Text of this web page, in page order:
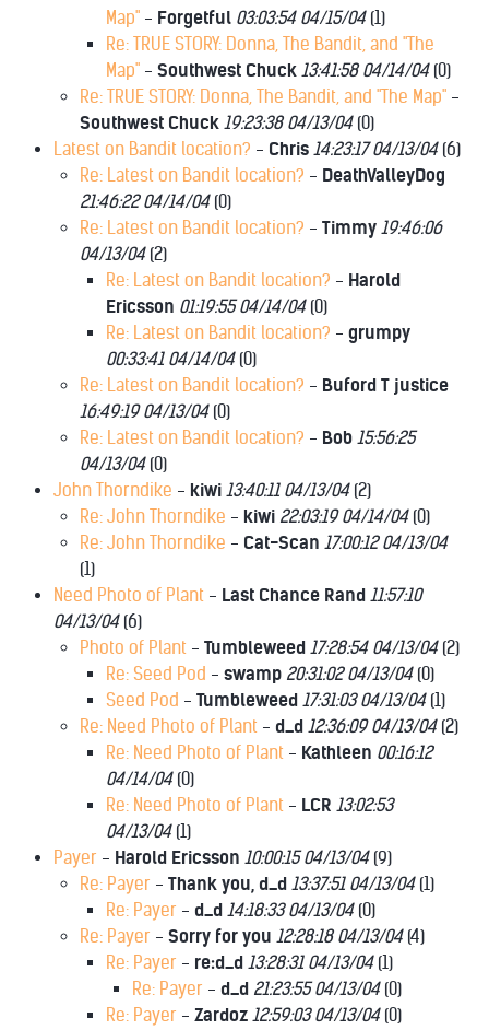
Map" - Forgetful 03:03:54 04/15/04(1)
Re: TRUE STORY: Donna, The Bandit, and "The
Map" - Southwest Chuck 13:41:58 04/14/04(0)
Re: TRUE STORY: Donna, The Bandit, and "The Map" -
Southwest Chuck 19:23:38 04/13/04(0)
Latest on Bandit location? - Chris 14:23:17 04/13/04(6)
Re: Latest on Bandit location? - DeathValleyDog
21:46:22 04/14/04(0)
Re: Latest on Bandit location? - Timmy 19:46:06
04/13/04(2)
Re: Latest on Bandit location? - Harold
Ericsson 01:19:55 04/14/04(0)
Re: Latest on Bandit location? - grumpy
00:33:41 04/14/04(0)
Re: Latest on Bandit location? - Buford T justice
16:49:19 04/13/04(0)
Re: Latest on Bandit location? - Bob 15:56:25
04/13/04(0)
John Thorndike - kiwi 13:40:11 04/13/04(2)
Re: John Thorndike - kiwi 22:03:19 04/14/04(0)
Re: John Thorndike - Cat-Scan 17:00:12 04/13/04
(1)
Need Photo of Plant - Last Chance Rand 11:57:10
04/13/04(6)
Photo of Plant - Tumbleweed 17:28:54 04/13/04(2)
Re: Seed Pod - swamp 20:31:02 04/13/04(0)
Seed Pod - Tumbleweed 17:31:03 04/13/04(1)
Re: Need Photo of Plant - d_d 12:36:09 04/13/04(2)
Re: Need Photo of Plant - Kathleen 00:16:12
04/14/04(0)
Re: Need Photo of Plant - LCR 13:02:53
04/13/04(1)
Payer - Harold Ericsson 10:00:15 04/13/04(9)
Re: Payer - Thank you, d_d 13:37:51 04/13/04(1)
Re: Payer - d_d 14:18:33 04/13/04(0)
Re: Payer - Sorry for you 12:28:18 04/13/04(4)
Re: Payer - re:d_d 13:28:31 04/13/04(1)
Re: Payer - d_d 21:23:55 04/13/04(0)
Re: Payer - Zardoz 12:59:03 04/13/04(0)